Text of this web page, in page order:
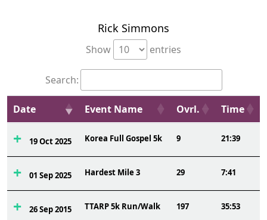
Rick Simmons
Show entries
Search:
Date Event Name Ovrl. Time
19 Oct 2025 Korea Full Gospel 5k 9 21:39
01 Sep 2025 Hardest Mile 3 29 7:41
26 Sep 2015 TTARP 5k Run/Walk 197 35:53